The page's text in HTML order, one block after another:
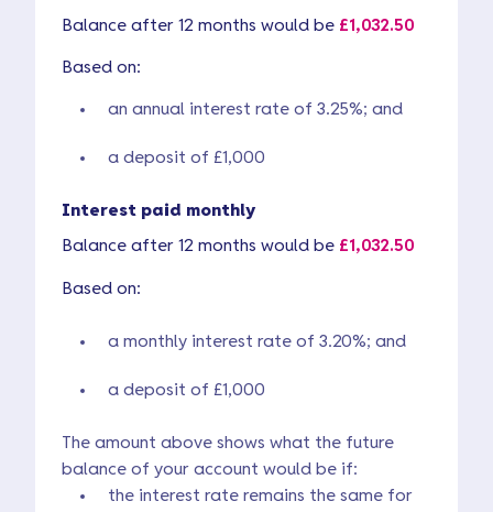
Balance after 12 months would be £1,032.50
Based on:
an annual interest rate of 3.25%; and
a deposit of £1,000
Interest paid monthly
Balance after 12 months would be £1,032.50
Based on:
a monthly interest rate of 3.20%; and
a deposit of £1,000
The amount above shows what the future
balance of your account would be if:
the interest rate remains the same for